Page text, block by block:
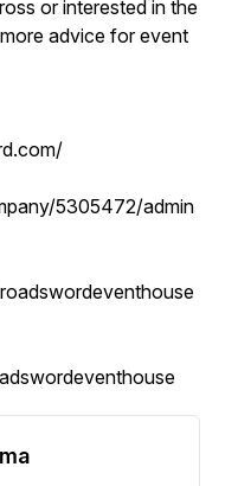
or interested in the
advice for event
5305472/admin